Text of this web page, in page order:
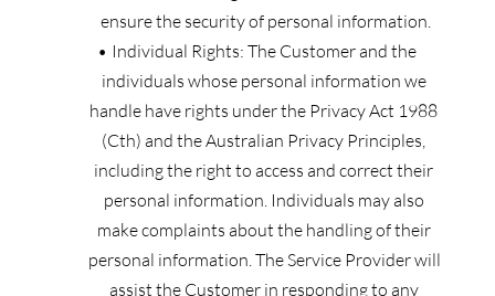
ensure the security of personal information.
Individual Rights: The Customer and the
individuals whose personal information we
handle have rights under the Privacy Act 1988
(Cth) and the Australian Privacy Principles,
including the right to access and correct their
personal information. Individuals may also
make complaints about the handling of their
personal information. The Service Provider will
assist the Customer in responding to any